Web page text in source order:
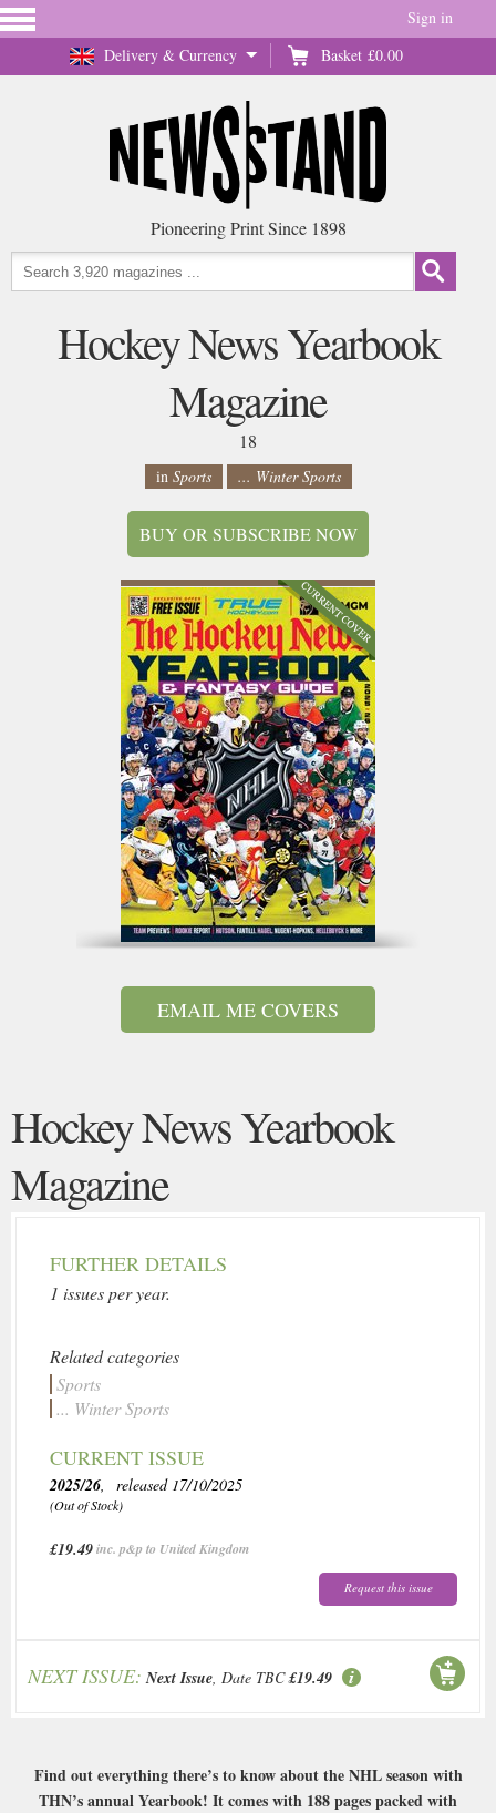
Delivery & Currency Basket £0.00
Sign in
Pioneering Print Since 1898
Hockey News Yearbook
Magazine
18
in Sports ... Winter Sports
BUY OR SUBSCRIBE NOW
EMAIL ME COVERS
Hockey News Yearbook
Magazine
FURTHER DETAILS
1 issues per year.
Related categories
Sports
... Winter Sports
CURRENT ISSUE
2025/26, released 17/10/2025
(Out of Stock)
£19.49inc. p&p to United Kingdom
Request this issue
NEXT ISSUE: Next Issue, Date TBC £19.49
Find out everything there’s to know about the NHL season with
THN’s annual Yearbook! It comes with 188 pages packed with